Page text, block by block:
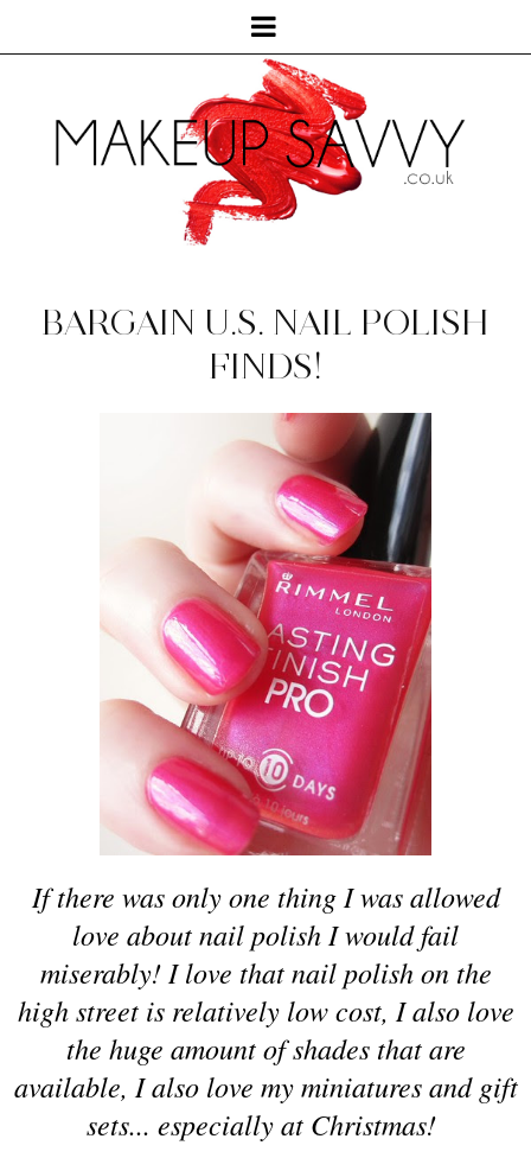
BARGAIN U.S. NAIL POLISH
FINDS!
If there was only one thing I was allowed
love about nail polish I would fail
miserably! I love that nail polish on the
high street is relatively low cost, I also love
the huge amount of shades that are
available, I also love my miniatures and gift
sets... especially at Christmas!